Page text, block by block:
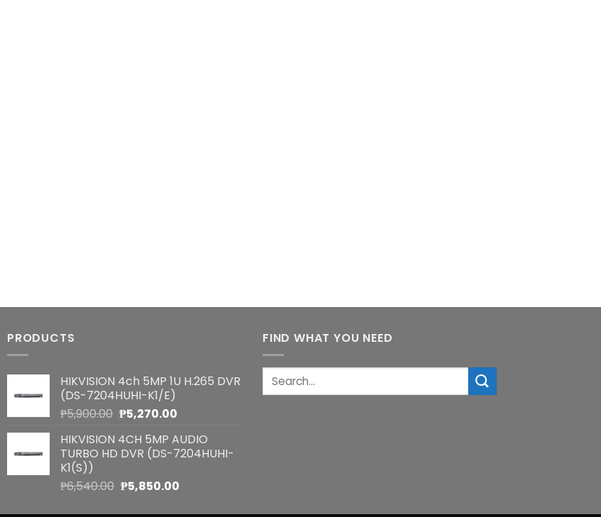
PRODUCTS
HIKVISION 4ch 5MP 1U H.265 DVR
(DS-7204HUHI-K1/E)
₱5,900.00 Original
was:
₱5,900.00.
₱5,270.00Current
is:
₱5,270.00.
HIKVISION 4CH 5MP AUDIO
TURBO HD DVR (DS-7204HUHI-
K1(S))
₱6,540.00 Original
₱5,850.00Current
FIND WHAT YOU NEED
Search
for: